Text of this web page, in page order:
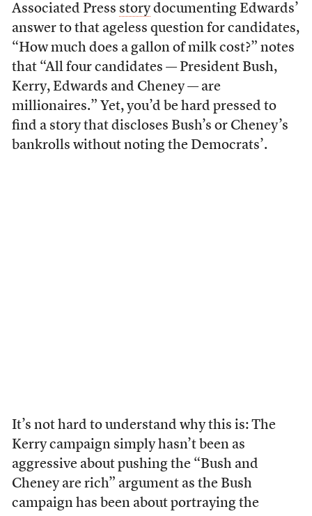
Associated Press storydocumenting Edwards’
answer to that ageless question for candidates,
“How much does a gallon of milk cost?” notes
that “All four candidates — President Bush,
Kerry, Edwards and Cheney — are
millionaires.” Yet, you’d be hard pressed to
find a story that discloses Bush’s or Cheney’s
bankrolls without noting the Democrats’.
It’s not hard to understand why this is: The
Kerry campaign simply hasn’t been as
aggressive about pushing the “Bush and
Cheney are rich” argument as the Bush
campaign has been about portraying the